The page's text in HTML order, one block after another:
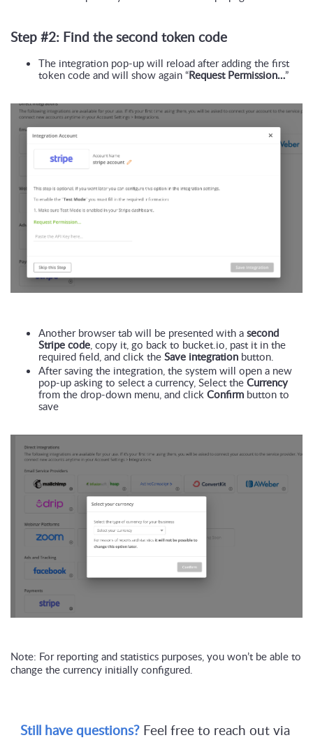
Step #2: Find the second token code
The integration pop-up will reload after adding the first
token code and will show again “Request Permission…”
Another browser tab will be presented with a second
Stripe code , copy it, go back to bucket.io, past it in the
required field, and click the Save integration button.
After saving the integration, the system will open a new
pop-up asking to select a currency, Select the Currency
from the drop-down menu, and click Confirm button to
save
Note: For reporting and statistics purposes, you won’t be able to
change the currency initially configured.
Still have questions?
Feel free to reach out via